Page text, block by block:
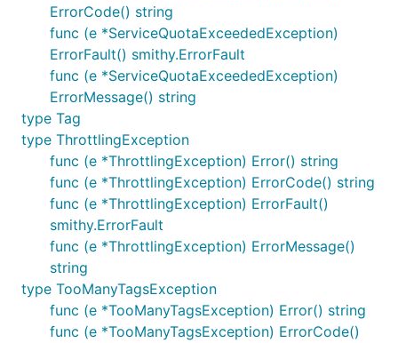
ErrorCode() string
func (e *ServiceQuotaExceededException)
ErrorFault() smithy.ErrorFault
func (e *ServiceQuotaExceededException)
ErrorMessage() string
type Tag
type ThrottlingException
func (e *ThrottlingException) Error() string
func (e *ThrottlingException) ErrorCode() string
func (e *ThrottlingException) ErrorFault()
smithy.ErrorFault
func (e *ThrottlingException) ErrorMessage()
string
type TooManyTagsException
func (e *TooManyTagsException) Error() string
func (e *TooManyTagsException) ErrorCode()